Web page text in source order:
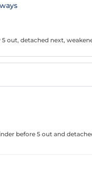
out, detached next,
before 5 out and